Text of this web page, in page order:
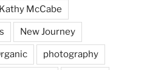
Kathy McCabe
New Journey
photography